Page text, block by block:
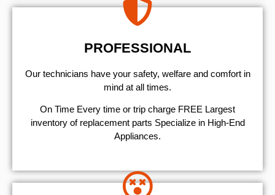
PROFESSIONAL
Our technicians have your safety, welfare and comfort ​in
mind at all times.
On Time Every time or trip charge FREE Largest
inventory of replacement parts Specialize in High-End
Appliances.